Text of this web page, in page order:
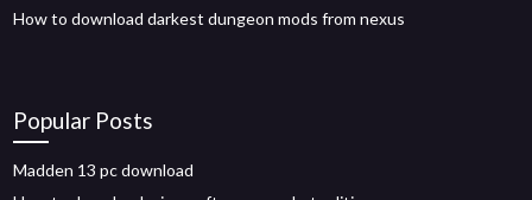
How to download darkest dungeon mods from nexus
Popular Posts
Madden 13 pc download